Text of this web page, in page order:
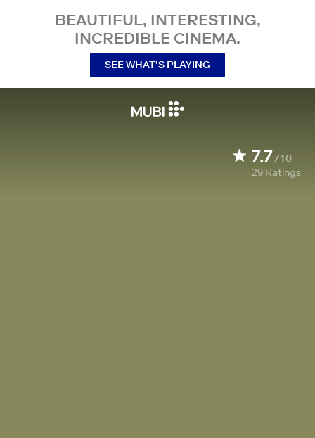
BEAUTIFUL, INTERESTING,
INCREDIBLE CINEMA.
SEE WHAT’S PLAYING
7.7/10
29 Ratings